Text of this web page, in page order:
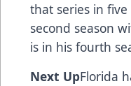
that series in five
second season
is in his fourth
Next UpFlorida